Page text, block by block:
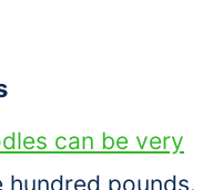
can be very
hundred pounds.